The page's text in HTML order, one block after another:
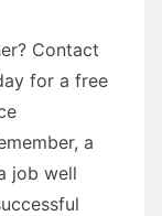
Contact
for a free
a
job well